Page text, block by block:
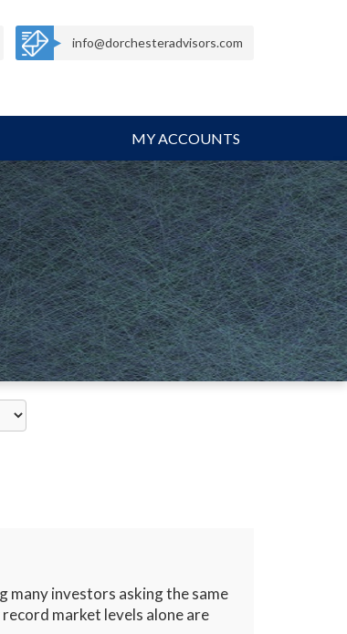
info@dorchesteradvisors.com
MY ACCOUNTS
many investors asking the same
market levels alone are